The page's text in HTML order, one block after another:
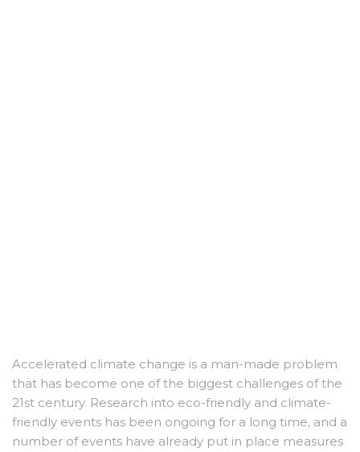
Accelerated climate change is a man-made problem
that has become one of the biggest challenges of the
21st century. Research into eco-friendly and climate-
friendly events has been ongoing for a long time, and a
number of events have already put in place measures